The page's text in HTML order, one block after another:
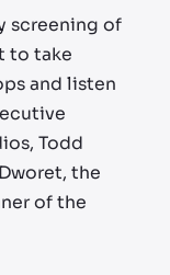
screening of
to take
and listen
Todd
the
of the